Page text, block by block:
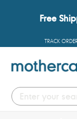
Free
TRACK